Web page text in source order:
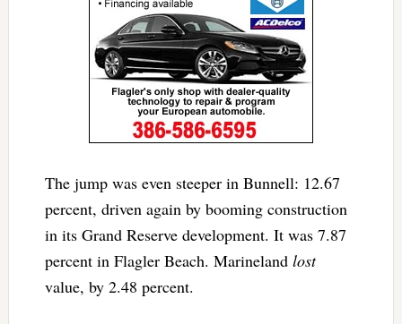
The jump was even steeper in Bunnell: 12.67
percent, driven again by booming construction
in its Grand Reserve development. It was 7.87
percent in Flagler Beach. Marineland lost
value, by 2.48 percent.